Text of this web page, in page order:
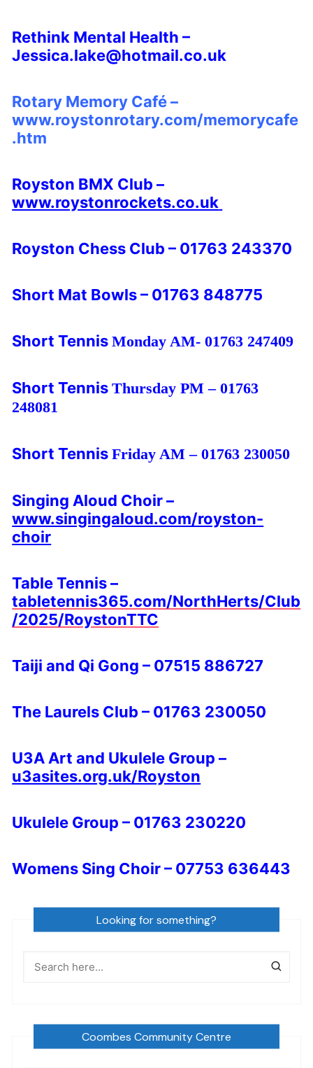
Rethink Mental Health –
Jessica.lake@hotmail.co.uk
Rotary Memory Café –
www.roystonrotary.com/memorycafe
.htm
Royston BMX Club –
www.roystonrockets.co.uk
Royston Chess Club – 01763 243370
Short Mat Bowls – 01763 848775
Short TennisMonday AM- 01763 247409
Short TennisThursday PM – 01763
248081
Short TennisFriday AM – 01763 230050
Singing Aloud Choir –
www.singingaloud.com/royston-
choir
Table Tennis –
tabletennis365.com/NorthHerts/Club
/2025/RoystonTTC
Taiji and Qi Gong – 07515 886727
The Laurels Club – 01763 230050
U3A Art and Ukulele Group –
u3asites.org.uk/Royston
Ukulele Group – 01763 230220
Womens Sing Choir – 07753 636443
Looking for something?
Coombes Community Centre